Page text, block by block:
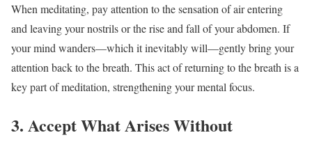
When meditating, pay attention to the sensation of air entering
and leaving your nostrils or the rise and fall of your abdomen. If
your mind wanders—which it inevitably will—gently bring your
attention back to the breath. This act of returning to the breath is a
key part of meditation, strengthening your mental focus.
3. Accept What Arises Without